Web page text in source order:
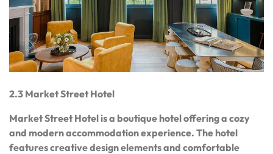
2.3 Market Street Hotel
Market Street Hotel is a boutique hotel offering a cozy
and modern accommodation experience. The hotel
features creative design elements and comfortable